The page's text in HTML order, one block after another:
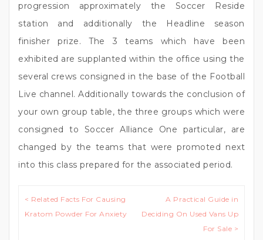
progression approximately the Soccer Reside
station and additionally the Headline season
finisher prize. The 3 teams which have been
exhibited are supplanted within the office using the
several crews consigned in the base of the Football
Live channel. Additionally towards the conclusion of
your own group table, the three groups which were
consigned to Soccer Alliance One particular, are
changed by the teams that were promoted next
into this class prepared for the associated period.
Post
navigation
< Related Facts For Causing
Kratom Powder For Anxiety
A Practical Guide in
Deciding On Used Vans Up
For Sale >